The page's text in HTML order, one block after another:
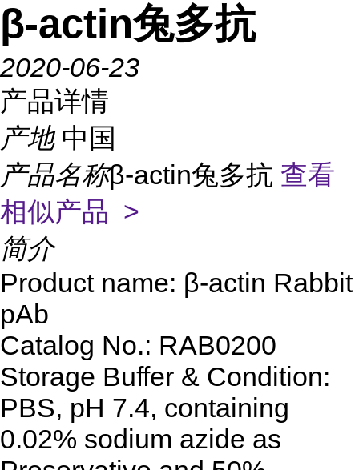
β-actin兔多抗
2020-06-23
产品详情
产地 中国
产品名称β-actin兔多抗 查看
相似产品 >
简介
Product name: β-actin Rabbit
pAb
Catalog No.: RAB0200
Storage Buffer & Condition:
PBS, pH 7.4, containing
0.02% sodium azide as